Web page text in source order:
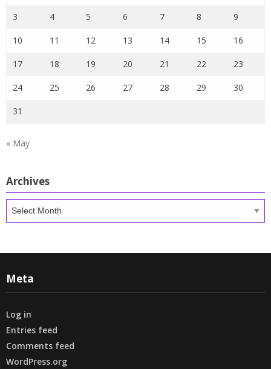
3 4 5 6 7 8 9
10 11 12 13 14 15 16
17 18 19 20 21 22 23
24 25 26 27 28 29 30
31
« May
Archives
Archives
Meta
Log in
Entries feed
Comments feed
WordPress.org